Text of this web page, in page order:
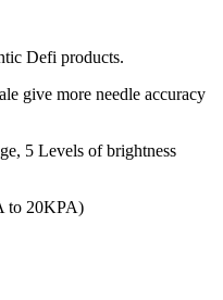
Defi products.
give more needle accuracy
5 Levels of brightness
to 20KPA)